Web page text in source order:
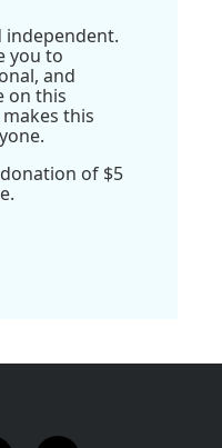
independent.
you to
and
on this
this
of $5